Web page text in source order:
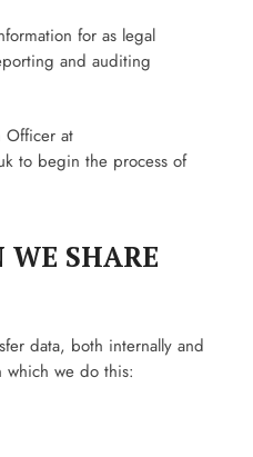
for as legal
and auditing
Officer at
to begin the process of
SHARE
data, both internally and
which we do this: